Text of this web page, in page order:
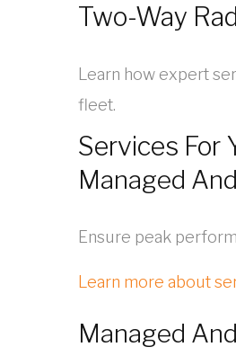
Two-Way
Learn how expert
fleet.
Services For
Managed
Ensure peak
Learn more about
Managed